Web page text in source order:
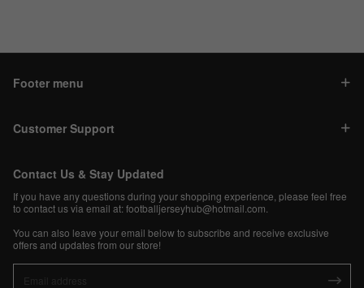
Footer menu
Customer Support
Contact Us & Stay Updated
If you have any questions during your shopping experience, please feel free
to contact us via email at:footballjerseyhub@hotmail.com
You can also leave your email below to subscribe and receive exclusive
offers and updates from our store!